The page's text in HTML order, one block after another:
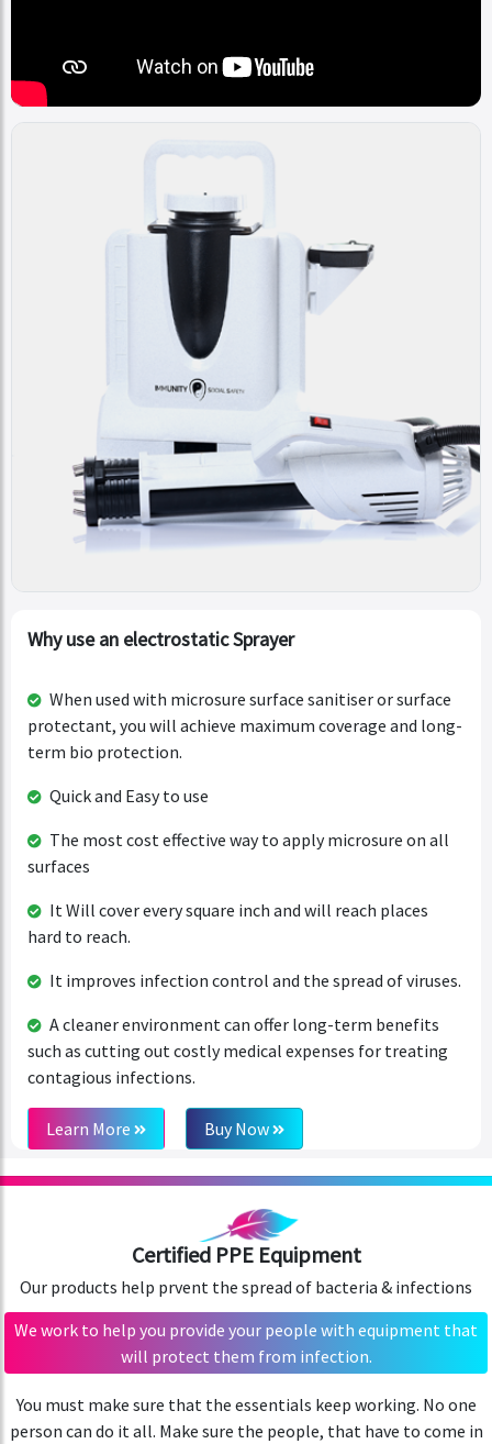
Why use an electrostatic Sprayer
When used with microsure surface sanitiser or surface
protectant, you will achieve maximum coverage and long-
term bio protection.
Quick and Easy to use
The most cost effective way to apply microsure on all
surfaces
It Will cover every square inch and will reach places
hard to reach.
It improves infection control and the spread of viruses.
A cleaner environment can offer long-term benefits
such as cutting out costly medical expenses for treating
contagious infections.
Learn More Buy Now
Certified PPE Equipment
Our products help prvent the spread of bacteria & infections
We work to help you provide your people with equipment that
will protect them from infection.
You must make sure that the essentials keep working. No one
person can do it all. Make sure the people, that have to come in